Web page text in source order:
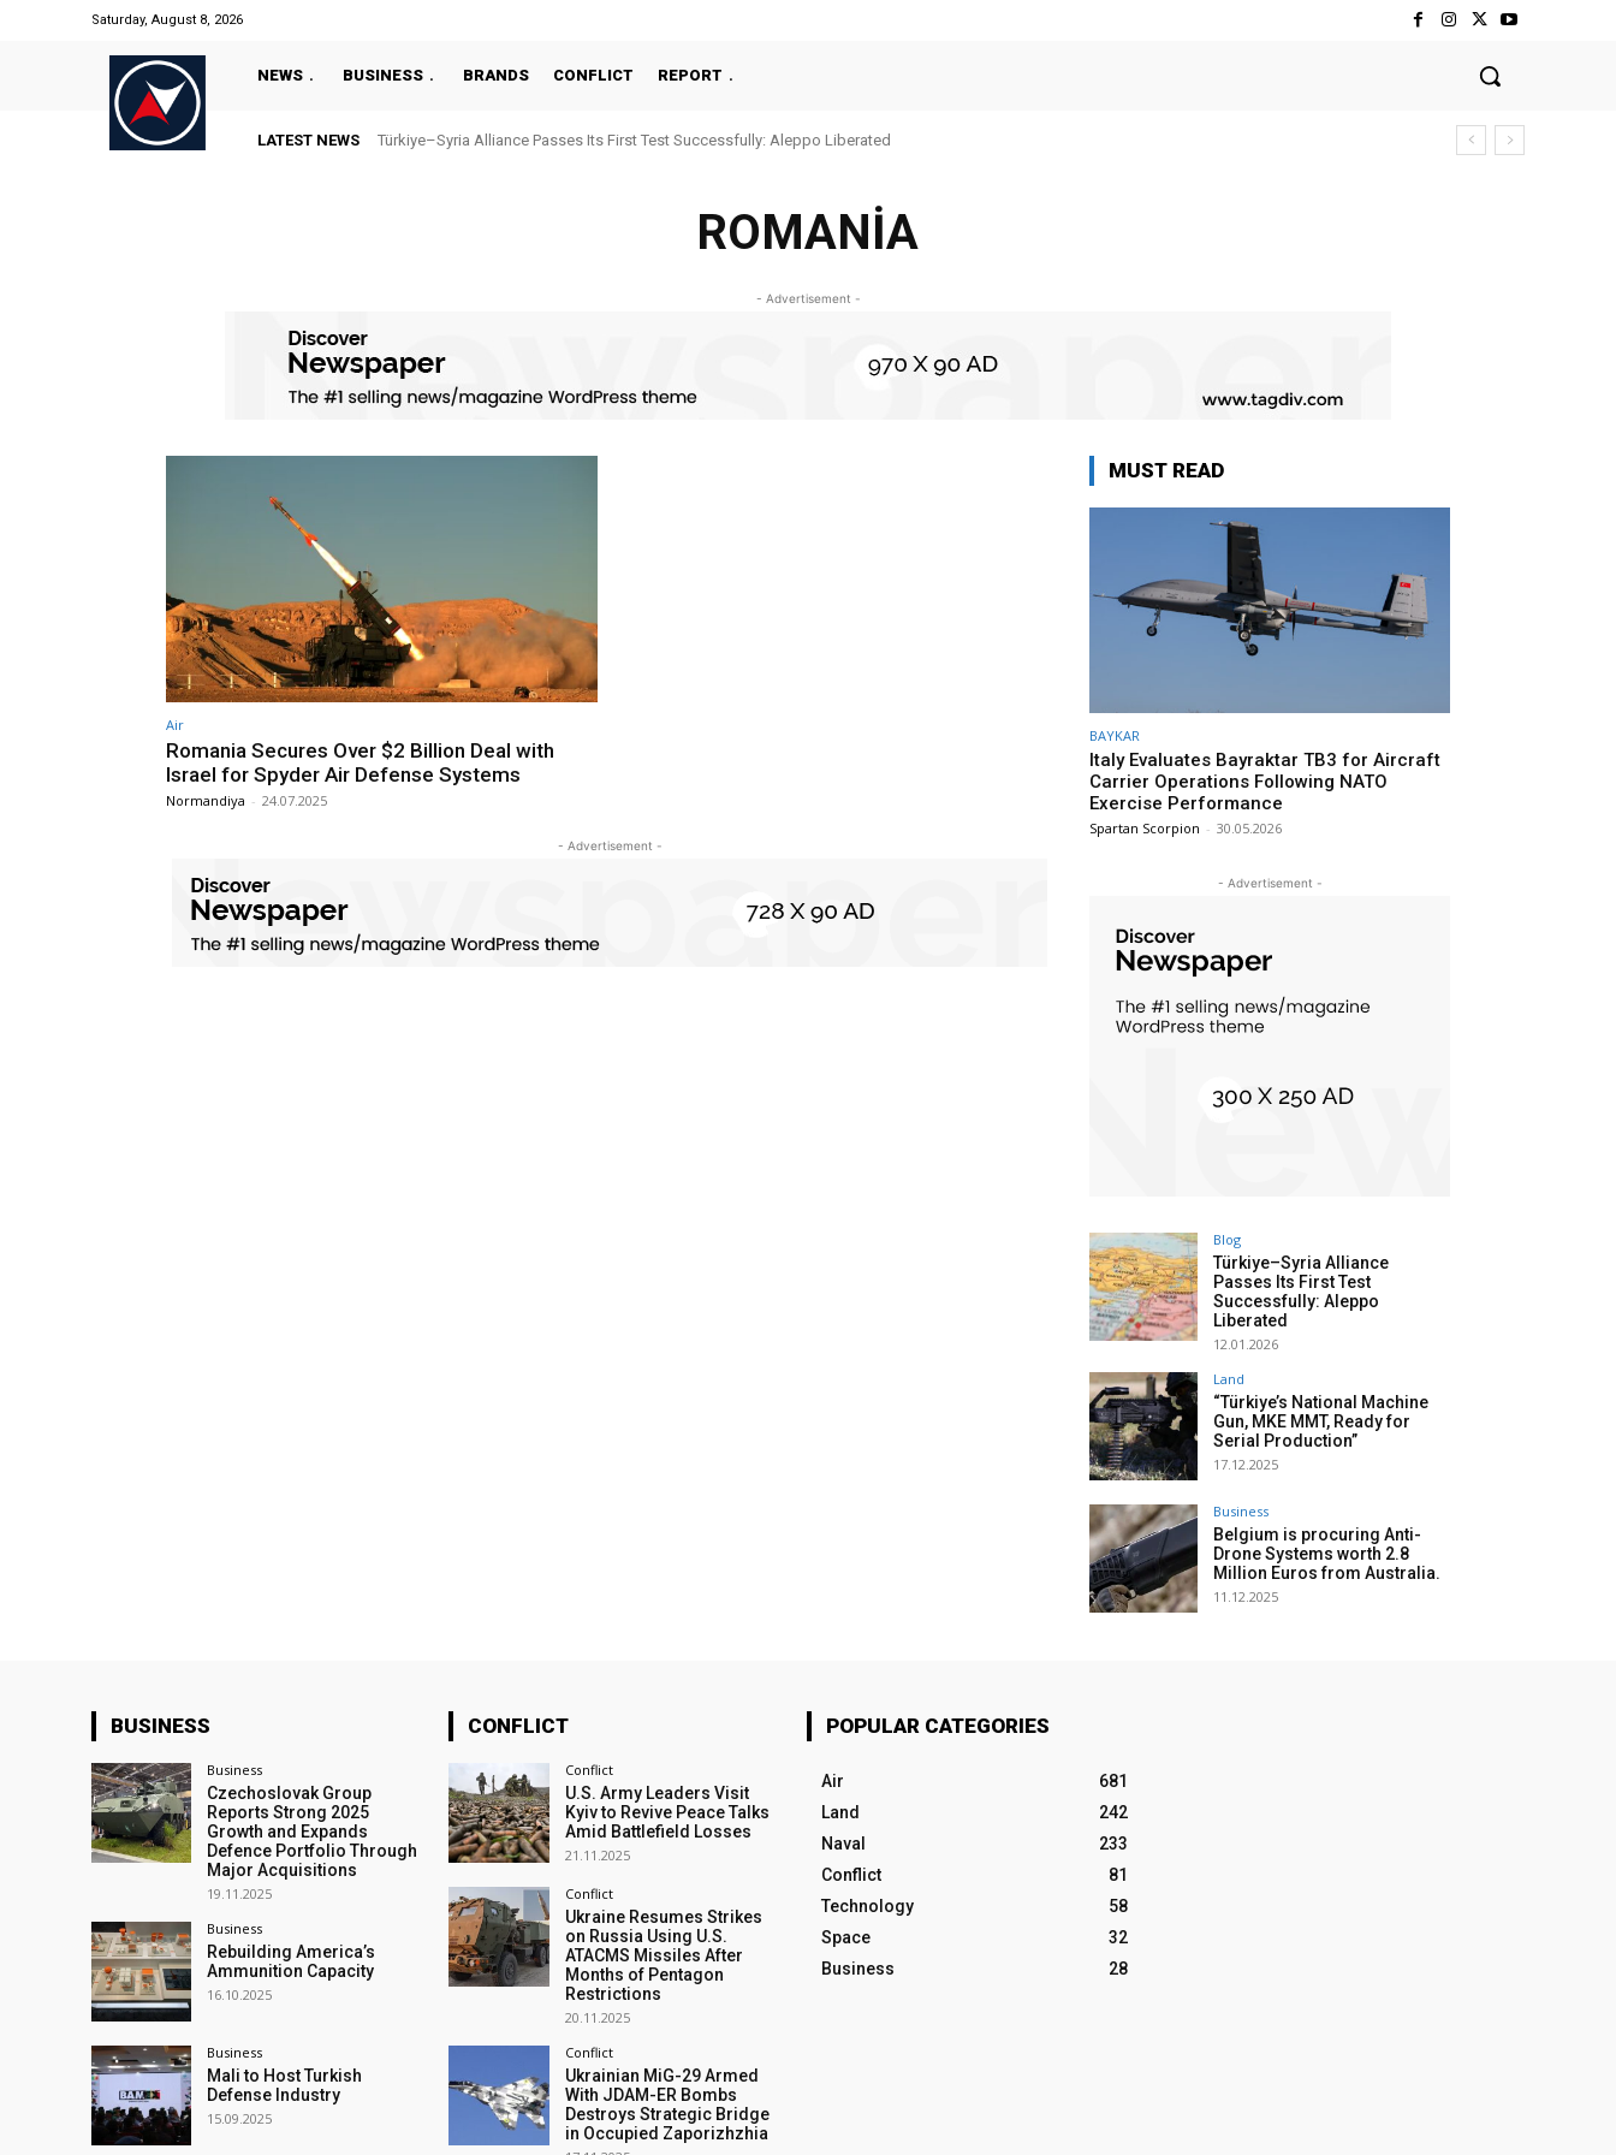
Saturday, August 8, 2026
NEWS BUSINESS BRANDS CONFLICT REPORT
LATEST NEWS Türkiye–Syria Alliance Passes Its First Test Successfully: Aleppo Liberated
ROMANİA
- Advertisement -
Air
Romania Secures Over $2 Billion Deal with
Israel for Spyder Air Defense Systems
Normandiya - 24.07.2025
- Advertisement -
MUST READ
BAYKAR
Italy Evaluates Bayraktar TB3 for Aircraft
Carrier Operations Following NATO
Exercise Performance
Spartan Scorpion - 30.05.2026
- Advertisement -
Blog
Türkiye–Syria Alliance
Passes Its First Test
Successfully: Aleppo
Liberated
12.01.2026
Land
“Türkiye’s National Machine
Gun, MKE MMT, Ready for
Serial Production”
17.12.2025
Business
Belgium is procuring Anti-
Drone Systems worth 2.8
Million Euros from Australia.
11.12.2025
BUSINESS
Business
Czechoslovak Group
Reports Strong 2025
Growth and Expands
Defence Portfolio Through
Major Acquisitions
19.11.2025
Business
Rebuilding America’s
Ammunition Capacity
16.10.2025
Business
Mali to Host Turkish
Defense Industry
15.09.2025
CONFLICT
Conflict
U.S. Army Leaders Visit
Kyiv to Revive Peace Talks
Amid Battlefield Losses
21.11.2025
Conflict
Ukraine Resumes Strikes
on Russia Using U.S.
ATACMS Missiles After
Months of Pentagon
Restrictions
20.11.2025
Conflict
Ukrainian MiG-29 Armed
With JDAM-ER Bombs
Destroys Strategic Bridge
in Occupied Zaporizhzhia
POPULAR CATEGORIES
Air
681
Land
242
Naval
233
Conflict
81
Technology
58
Space
32
Business
28